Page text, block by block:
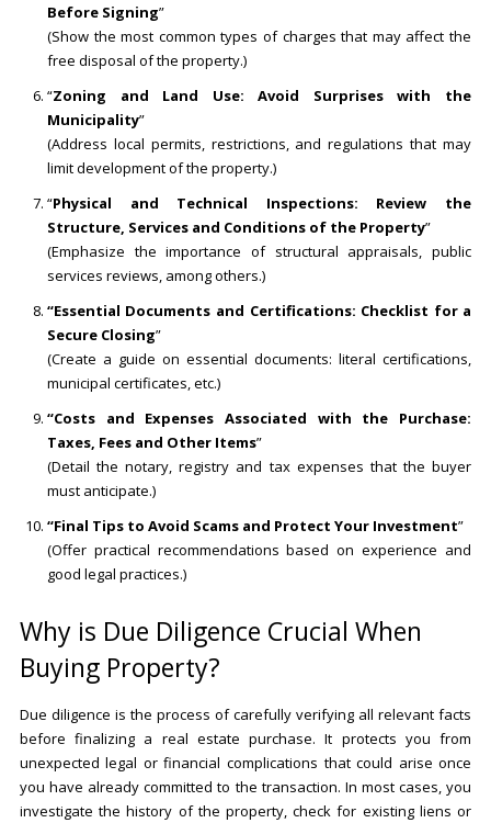
Before Signing”
(Show the most common types of charges that may affect the
free disposal of the property.)
“Zoning and Land Use: Avoid Surprises with the
Municipality”
(Address local permits, restrictions, and regulations that may
limit development of the property.)
“Physical and Technical Inspections: Review the
Structure, Services and Conditions of the Property”
(Emphasize the importance of structural appraisals, public
services reviews, among others.)
“Essential Documents and Certifications: Checklist for a
Secure Closing”
(Create a guide on essential documents: literal certifications,
municipal certificates, etc.)
“Costs and Expenses Associated with the Purchase:
Taxes, Fees and Other Items”
(Detail the notary, registry and tax expenses that the buyer
must anticipate.)
“Final Tips to Avoid Scams and Protect Your Investment”
(Offer practical recommendations based on experience and
good legal practices.)
Why is Due Diligence Crucial When
Buying Property?
Due diligence is the process of carefully verifying all relevant facts
before finalizing a real estate purchase. It protects you from
unexpected legal or financial complications that could arise once
you have already committed to the transaction. In most cases, you
investigate the history of the property, check for existing liens or